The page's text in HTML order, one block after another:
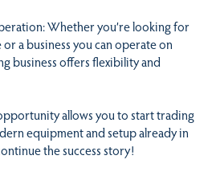
Whether you’re looking for
a business you can operate on
business offers flexibility and
allows you to start trading
equipment and setup already in
the success story!